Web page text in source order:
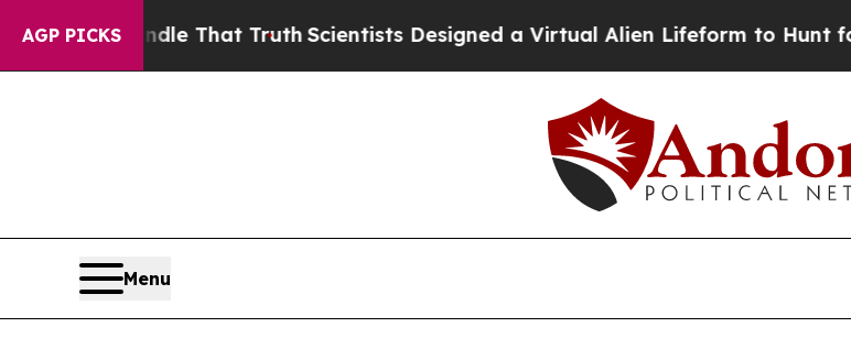
AGP PICKS
can’t Handle That TruthScientists Designed a Virtual Alien Lifeform to Hunt for
Menu